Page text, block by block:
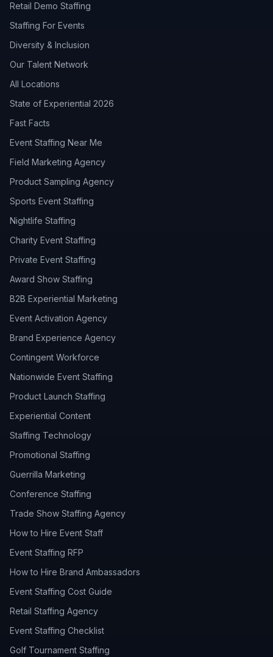
Retail Demo Staffing
Staffing For Events
Diversity & Inclusion
Our Talent Network
All Locations
State of Experiential 2026
Fast Facts
Event Staffing Near Me
Field Marketing Agency
Product Sampling Agency
Sports Event Staffing
Nightlife Staffing
Charity Event Staffing
Private Event Staffing
Award Show Staffing
B2B Experiential Marketing
Event Activation Agency
Brand Experience Agency
Contingent Workforce
Nationwide Event Staffing
Product Launch Staffing
Experiential Content
Staffing Technology
Promotional Staffing
Guerrilla Marketing
Conference Staffing
Trade Show Staffing Agency
How to Hire Event Staff
Event Staffing RFP
How to Hire Brand Ambassadors
Event Staffing Cost Guide
Retail Staffing Agency
Event Staffing Checklist
Golf Tournament Staffing